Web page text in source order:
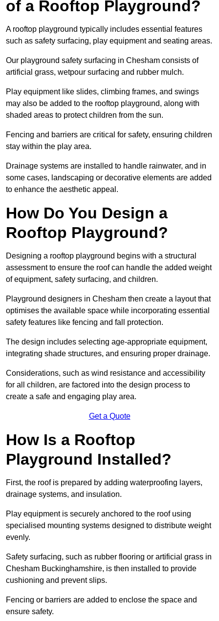
of a Rooftop Playground?
A rooftop playground typically includes essential features
such as safety surfacing, play equipment and seating areas.
Our playground safety surfacing in Chesham consists of
artificial grass, wetpour surfacing and rubber mulch.
Play equipment like slides, climbing frames, and swings
may also be added to the rooftop playground, along with
shaded areas to protect children from the sun.
Fencing and barriers are critical for safety, ensuring children
stay within the play area.
Drainage systems are installed to handle rainwater, and in
some cases, landscaping or decorative elements are added
to enhance the aesthetic appeal.
How Do You Design a
Rooftop Playground?
Designing a rooftop playground begins with a structural
assessment to ensure the roof can handle the added weight
of equipment, safety surfacing, and children.
Playground designers in Chesham then create a layout that
optimises the available space while incorporating essential
safety features like fencing and fall protection.
The design includes selecting age-appropriate equipment,
integrating shade structures, and ensuring proper drainage.
Considerations, such as wind resistance and accessibility
for all children, are factored into the design process to
create a safe and engaging play area.
Get a Quote
How Is a Rooftop
Playground Installed?
First, the roof is prepared by adding waterproofing layers,
drainage systems, and insulation.
Play equipment is securely anchored to the roof using
specialised mounting systems designed to distribute weight
evenly.
Safety surfacing, such as rubber flooring or artificial grass in
Chesham Buckinghamshire, is then installed to provide
cushioning and prevent slips.
Fencing or barriers are added to enclose the space and
ensure safety.